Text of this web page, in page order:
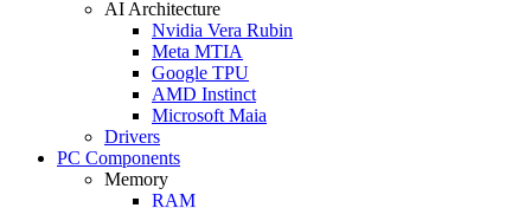
AI Architecture
Nvidia Vera Rubin
Meta MTIA
Google TPU
AMD Instinct
Microsoft Maia
Drivers
PC Components
Memory
RAM